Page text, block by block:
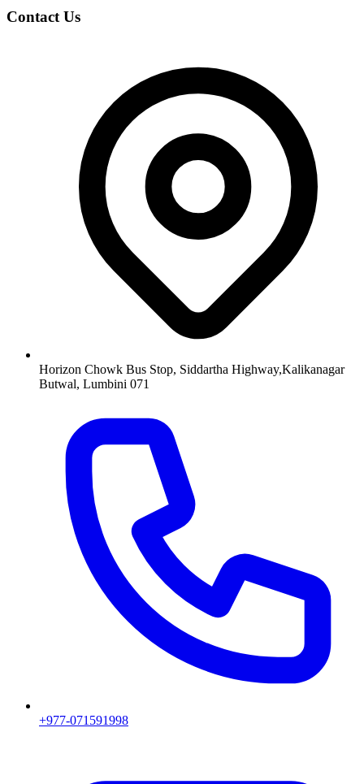
Contact Us
Horizon Chowk Bus Stop, Siddartha Highway,Kalikanagar
Butwal, Lumbini 071
+977-071591998